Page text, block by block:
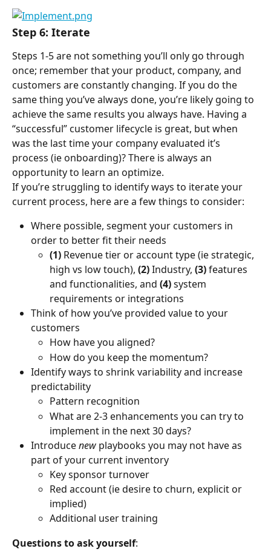
Step 6: Iterate
Steps 1-5 are not something you’ll only go through
once; remember that your product, company, and
customers are constantly changing. If you do the
same thing you’ve always done, you’re likely going to
achieve the same results you always have. Having a
“successful” customer lifecycle is great, but when
was the last time your company evaluated it’s
process (ie onboarding)? There is always an
opportunity to learn an optimize.
If you’re struggling to identify ways to iterate your
current process, here are a few things to consider:
Where possible, segment your customers in
order to better fit their needs
(1) Revenue tier or account type (ie strategic,
high vs low touch), (2) Industry, (3) features
and functionalities, and (4) system
requirements or integrations
Think of how you’ve provided value to your
customers
How have you aligned?
How do you keep the momentum?
Identify ways to shrink variability and increase
predictability
Pattern recognition
What are 2-3 enhancements you can try to
implement in the next 30 days?
Introduce new playbooks you may not have as
part of your current inventory
Key sponsor turnover
Red account (ie desire to churn, explicit or
implied)
Additional user training
Questions to ask yourself: